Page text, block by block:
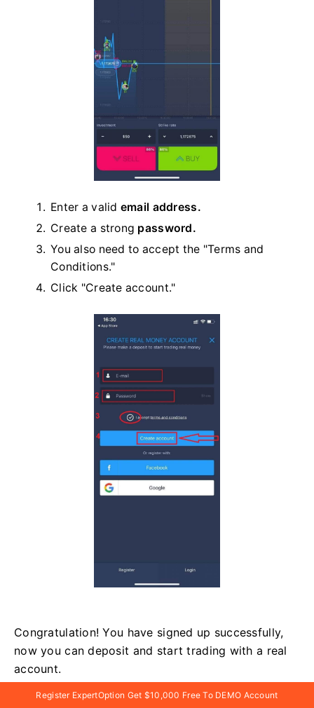
Enter a valid email address.
Create a strong password.
You also need to accept the "Terms and
Conditions."
Click "Create account."
Congratulation! You have signed up successfully,
now you can deposit and start trading with a real
account.
Register ExpertOption Get $10,000 Free To DEMO Account